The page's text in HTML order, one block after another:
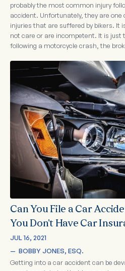
probably the most common injury
accident. Unfortunately, they are one
injuries that are suffered by bikers. It
not care or are incompetent. It is
following a motorcycle crash, the
Can You File a Car
You Don’t Have Car
JUL 16, 2021
— BOBBY JONES, ESQ.
Getting into a car accident can be